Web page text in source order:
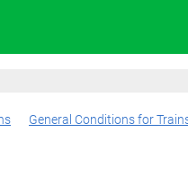
General Conditions for